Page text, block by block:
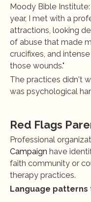
Moody Bible
year, I met with a
attractions, looking
of abuse that made
crucifixes, and
those wounds."
The practices didn't
was psychological
Red Flags
Professional
Campaign have
faith community or
therapy practices.
Language patterns